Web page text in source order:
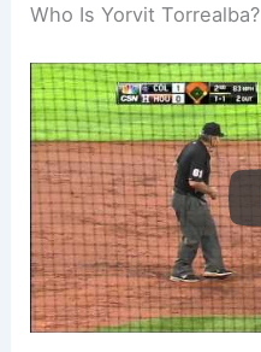
Who Is Yorvit Torrealba?